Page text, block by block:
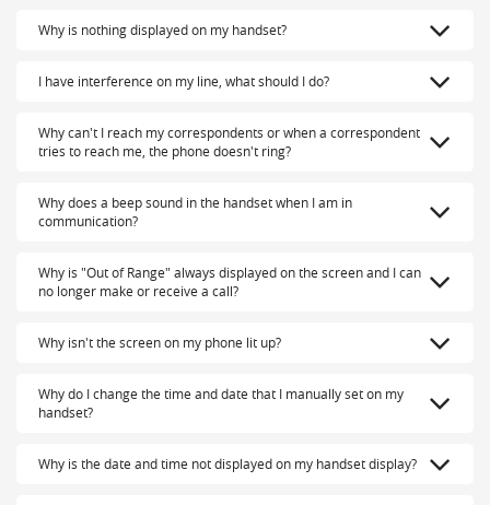
Why is nothing displayed on my handset?
I have interference on my line, what should I do?
Why can't I reach my correspondents or when a correspondent
tries to reach me, the phone doesn't ring?
Why does a beep sound in the handset when I am in
communication?
Why is "Out of Range" always displayed on the screen and I can
no longer make or receive a call?
Why isn't the screen on my phone lit up?
Why do I change the time and date that I manually set on my
handset?
Why is the date and time not displayed on my handset display?